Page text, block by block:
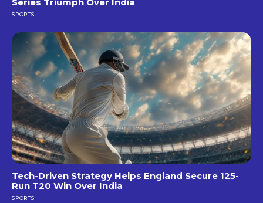
SPORTS
Tech-Driven Strategy Helps England Secure 125-
Run T20 Win Over India
SPORTS